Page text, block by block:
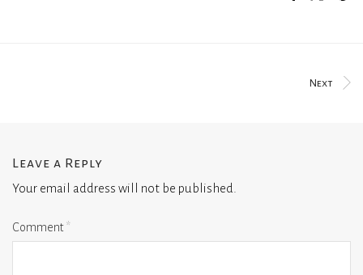
Next
Leave a Reply
Your email address will not be published.
Comment*